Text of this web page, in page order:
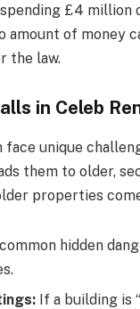
£4 million
amount of money
the law.
in Celeb
unique
them to older,
properties
hidden
If a building is